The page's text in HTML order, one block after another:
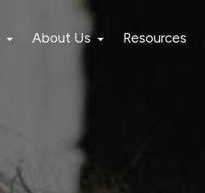
About Us Resources